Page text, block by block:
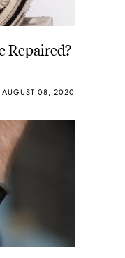
Repaired?
AUGUST 08, 2020